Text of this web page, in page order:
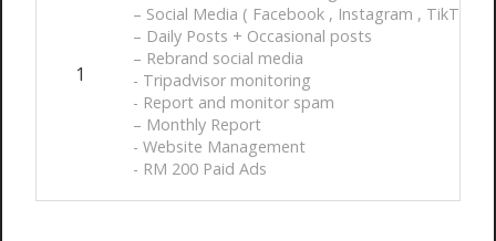
1
– Social Media ( Facebook , Instagram , TikTok )
– Daily Posts + Occasional posts
– Rebrand social media
- Tripadvisor monitoring
- Report and monitor spam
– Monthly Report
- Website Management
- RM 200 Paid Ads